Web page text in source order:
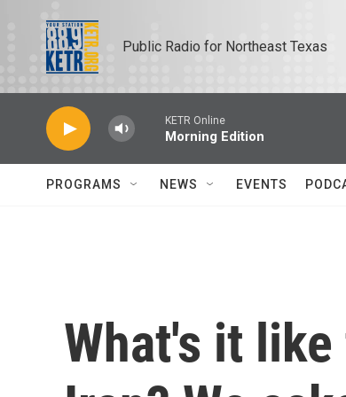
Public Radio for Northeast Texas
KETR Online
Morning Edition
PROGRAMS NEWS EVENTS
What's it